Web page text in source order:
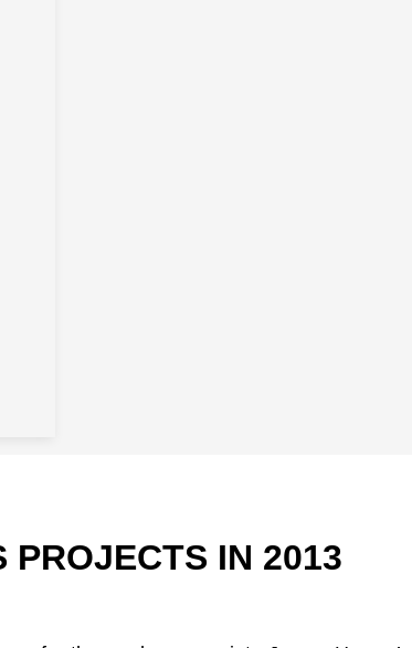
PROJECTS IN 2013